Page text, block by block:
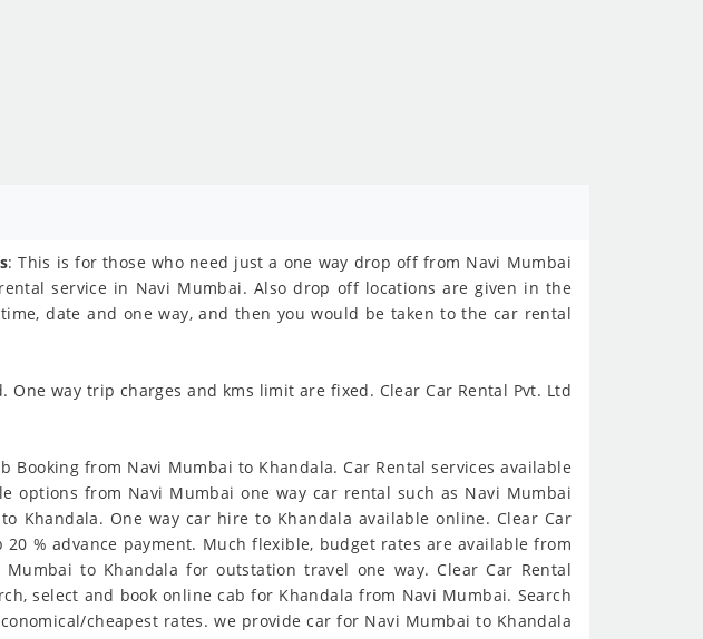
: This is for those who need just a one way drop off from Navi Mumbai
service in Navi Mumbai. Also drop off locations are given in the
date and one way, and then you would be taken to the car rental
One way trip charges and kms limit are fixed. Clear Car Rental Pvt. Ltd
Booking from Navi Mumbai to Khandala. Car Rental services available
options from Navi Mumbai one way car rental such as Navi Mumbai
Khandala. One way car hire to Khandala available online. Clear Car
% advance payment. Much flexible, budget rates are available from
to Khandala for outstation travel one way. Clear Car Rental
select and book online cab for Khandala from Navi Mumbai. Search
cheapest rates. we provide car for Navi Mumbai to Khandala